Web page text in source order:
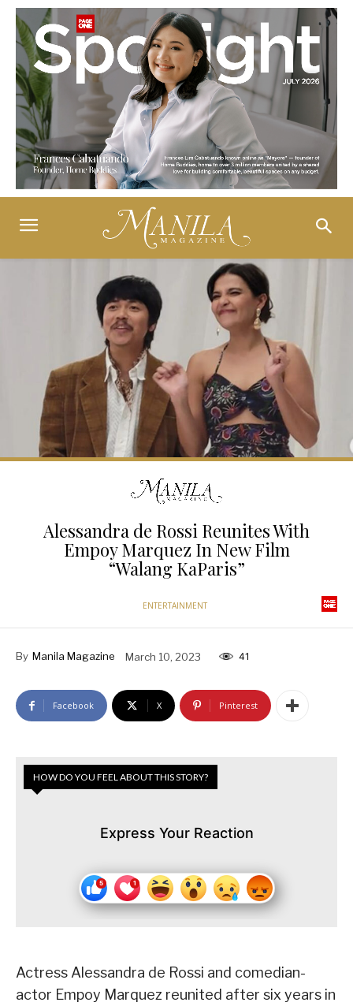
Alessandra de Rossi Reunites With
Empoy Marquez In New Film
“Walang KaParis”
ENTERTAINMENT
By Manila Magazine March 10, 2023 41
Facebook X Pinterest
HOW DO YOU FEEL ABOUT THIS STORY?
Express Your Reaction
Actress Alessandra de Rossi and comedian-
actor Empoy Marquez reunited after six years in